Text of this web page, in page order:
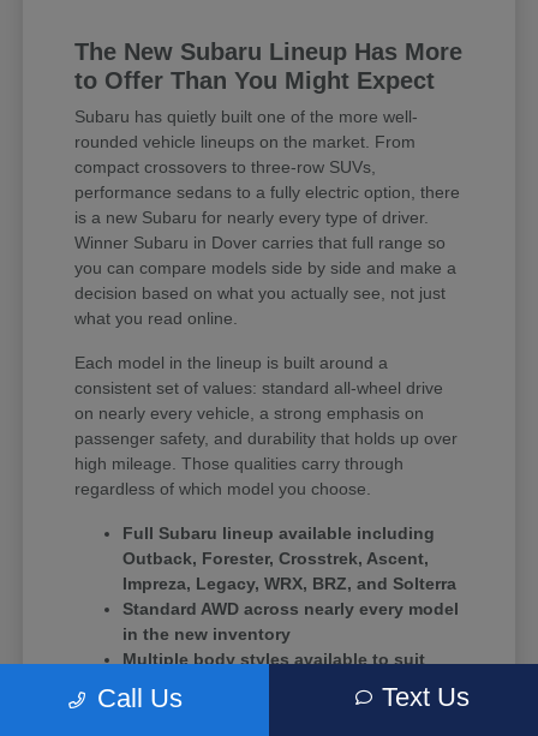
The New Subaru Lineup Has More
to Offer Than You Might Expect
Subaru has quietly built one of the more well-
rounded vehicle lineups on the market. From
compact crossovers to three-row SUVs,
performance sedans to a fully electric option, there
is a new Subaru for nearly every type of driver.
Winner Subaru in Dover carries that full range so
you can compare models side by side and make a
decision based on what you actually see, not just
what you read online.
Each model in the lineup is built around a
consistent set of values: standard all-wheel drive
on nearly every vehicle, a strong emphasis on
passenger safety, and durability that holds up over
high mileage. Those qualities carry through
regardless of which model you choose.
Full Subaru lineup available including
Outback, Forester, Crosstrek, Ascent,
Impreza, Legacy, WRX, BRZ, and Solterra
Standard AWD across nearly every model
in the new inventory
Multiple body styles available to suit
solo commuters, growing families, and
driving enthusiasts alike
Call Us Text Us